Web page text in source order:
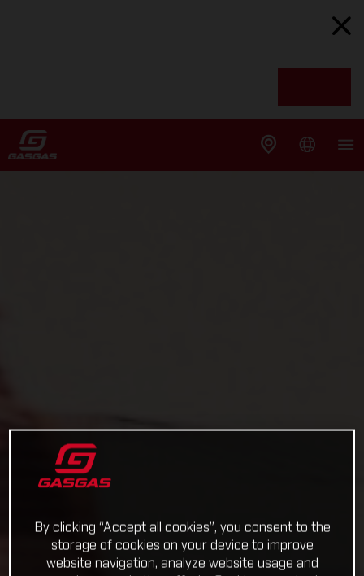
By clicking “Accept all cookies”, you consent to the
storage of cookies on your device to improve
website navigation, analyze website usage and